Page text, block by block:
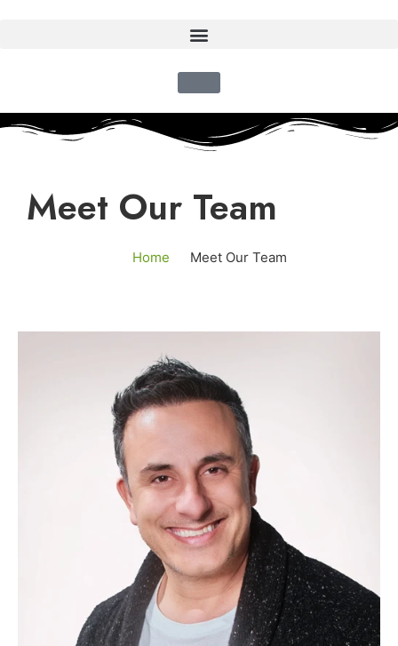
Meet Our Team
Home Meet Our Team